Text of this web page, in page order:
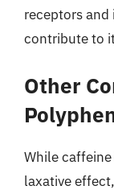
receptors and
contribute to
Other
While
laxative